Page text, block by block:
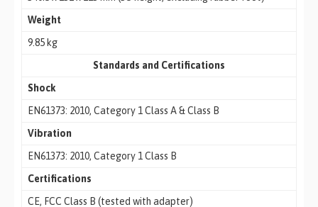
Weight
9.85 kg
Standards and Certifications
Shock
EN61373: 2010, Category 1 Class A & Class B
Vibration
EN61373: 2010, Category 1 Class B
Certifications
CE, FCC Class B (tested with adapter)